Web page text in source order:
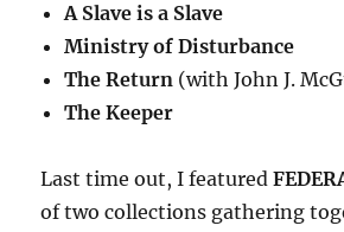
A Slave is a Slave
Ministry of Disturbance
The Return (with John J.
The Keeper
Last time out, I featured
of two collections gathering